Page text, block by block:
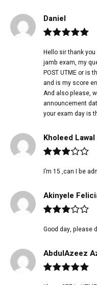
Daniel
Hello sir thank
jamb exam, my
POST UTME or is
and is my score
And also please,
announcement
your exam day is
Kholeed Lawal
I’m 15 ,can I be
Akinyele
Good day, please
AbdulAzeez